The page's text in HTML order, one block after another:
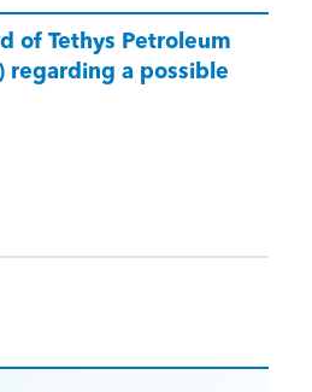
of Tethys Petroleum
regarding a possible